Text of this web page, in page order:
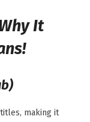
It
making it